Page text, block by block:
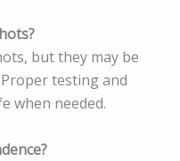
but they may be
testing and
when needed.